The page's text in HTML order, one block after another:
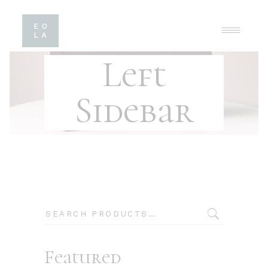
Left
Sidebar
Search
Featured